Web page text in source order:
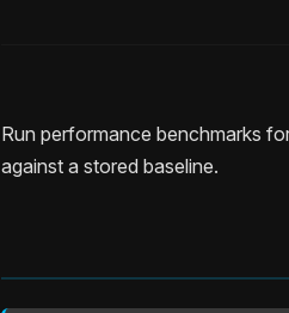
Run performance benchmarks
against a stored baseline.